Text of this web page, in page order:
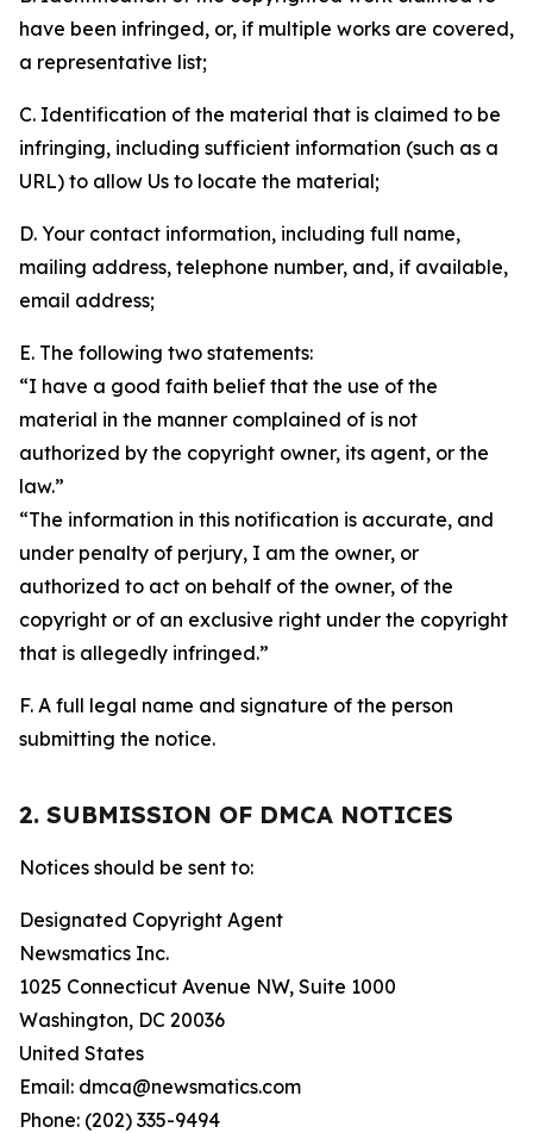
have been infringed, or, if multiple works are covered,
a representative list;
C. Identification of the material that is claimed to be
infringing, including sufficient information (such as a
URL) to allow Us to locate the material;
D. Your contact information, including full name,
mailing address, telephone number, and, if available,
email address;
E. The following two statements:
“I have a good faith belief that the use of the
material in the manner complained of is not
authorized by the copyright owner, its agent, or the
law.”
“The information in this notification is accurate, and
under penalty of perjury, I am the owner, or
authorized to act on behalf of the owner, of the
copyright or of an exclusive right under the copyright
that is allegedly infringed.”
F. A full legal name and signature of the person
submitting the notice.
2. SUBMISSION OF DMCA NOTICES
Notices should be sent to:
Designated Copyright Agent
Newsmatics Inc.
1025 Connecticut Avenue NW, Suite 1000
Washington, DC 20036
United States
Email: dmca@newsmatics.com
Phone: (202) 335-9494